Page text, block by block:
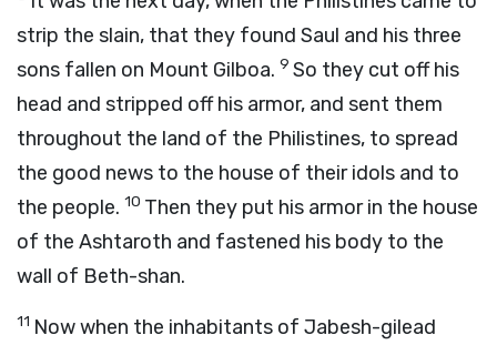
strip the slain, that they found Saul and his three
sons fallen on Mount Gilboa. 9 So they cut off his
head and stripped off his armor, and sent them
throughout the land of the Philistines, to spread
the good news to the house of their idols and to
the people. 10 Then they put his armor in the house
of the Ashtaroth and fastened his body to the
wall of Beth-shan.
11 Now when the inhabitants of Jabesh-gilead